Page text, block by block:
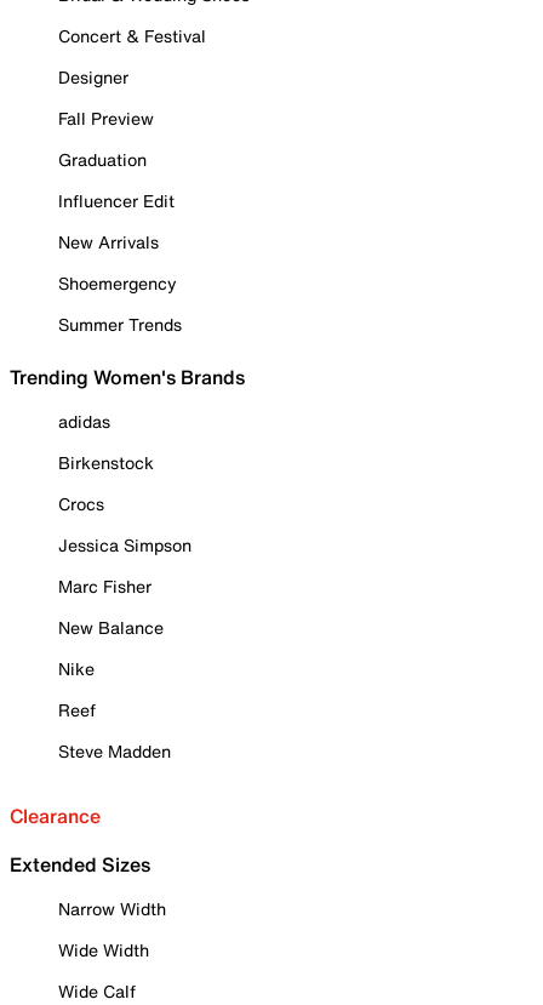
Concert & Festival
Designer
Fall Preview
Graduation
Influencer Edit
New Arrivals
Shoemergency
Summer Trends
Trending Women's Brands
adidas
Birkenstock
Crocs
Jessica Simpson
Marc Fisher
New Balance
Nike
Reef
Steve Madden
Clearance
Extended Sizes
Narrow Width
Wide Width
Wide Calf